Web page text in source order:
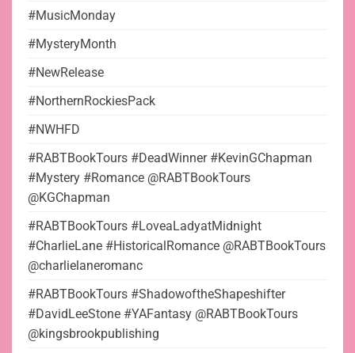
#MusicMonday
#MysteryMonth
#NewRelease
#NorthernRockiesPack
#NWHFD
#RABTBookTours #DeadWinner #KevinGChapman
#Mystery #Romance @RABTBookTours
@KGChapman
#RABTBookTours #LoveaLadyatMidnight
#CharlieLane #HistoricalRomance @RABTBookTours
@charlielaneromanc
#RABTBookTours #ShadowoftheShapeshifter
#DavidLeeStone #YAFantasy @RABTBookTours
@kingsbrookpublishing